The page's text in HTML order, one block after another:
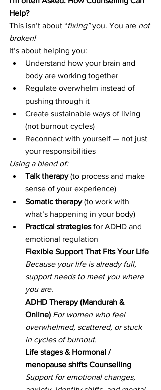
Help?
This isn’t about “fixing” you. You are not
broken!
It’s about helping you:
Understand how your brain and
body are working together
Regulate overwhelm instead of
pushing through it
Create sustainable ways of living
(not burnout cycles)
Reconnect with yourself — not just
your responsibilities
Using a blend of:
Talk therapy (to process and make
sense of your experience)
Somatic therapy (to work with
what’s happening in your body)
Practical strategies for ADHD and
emotional regulation
Flexible Support That Fits Your Life
Because your life is already full,
support needs to meet you where
you are.
ADHD Therapy (Mandurah &
Online) For women who feel
overwhelmed, scattered, or stuck
in cycles of burnout.
Life stages & Hormonal /
menopause shifts Counselling
Support for emotional changes,